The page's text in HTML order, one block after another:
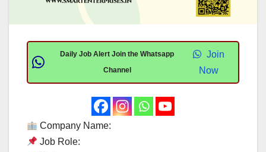
Daily Job Alert Join the Whatsapp
Channel
Join
Now
Company Name:
Job Role: